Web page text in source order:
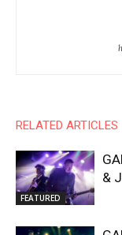
RELATED ARTICLES
FEATURED
&